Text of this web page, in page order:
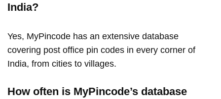
India?
Yes, MyPincode has an extensive database
covering post office pin codes in every corner of
India, from cities to villages.
How often is MyPincode’s database